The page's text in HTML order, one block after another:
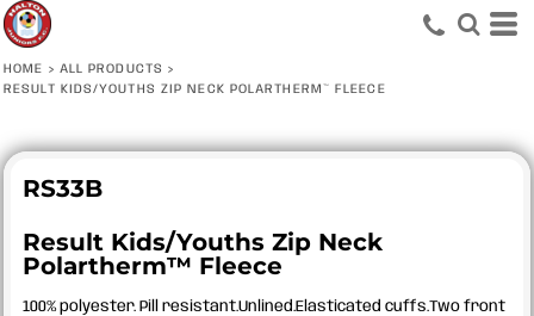
HOME > ALL PRODUCTS >
RESULT KIDS/YOUTHS ZIP NECK POLARTHERM™ FLEECE
RS33B
Result Kids/Youths Zip Neck
Polartherm™ Fleece
100% polyester. Pill resistant.Unlined.Elasticated cuffs.Two front